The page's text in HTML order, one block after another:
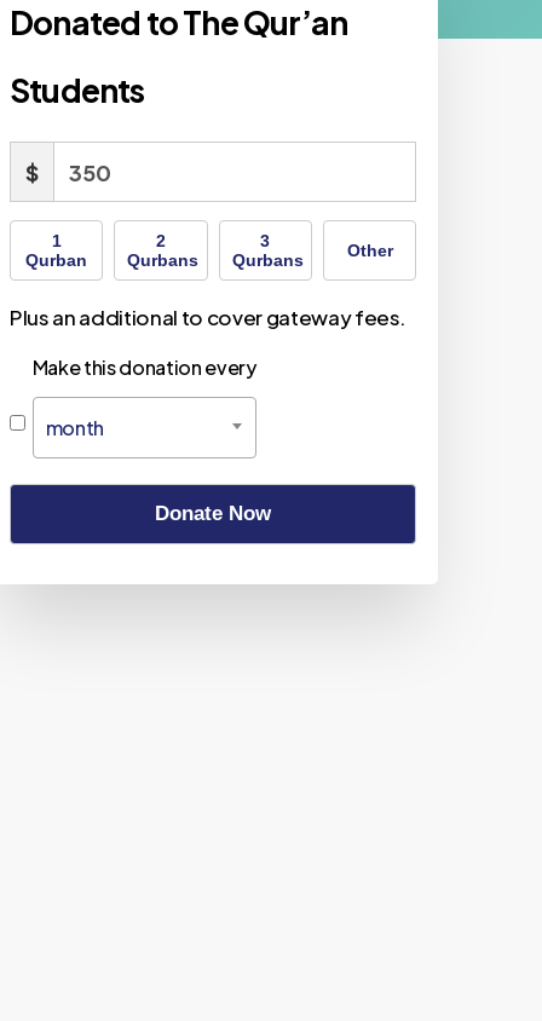
Donated to The Qur’an
Students
$
1
Qurban
2
Qurbans
3
Qurbans
Other
Plus an additional to cover gateway fees.
Make this donation every
month
Donate Now